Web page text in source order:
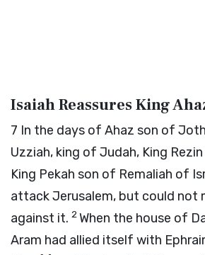
Isaiah Reassures King
7 In the days of Ahaz son of
Uzziah, king of Judah, King
King Pekah son of Remaliah of
attack Jerusalem, but could not
against it. 2When the house of
Aram had allied itself with